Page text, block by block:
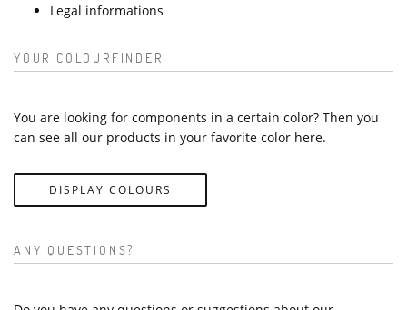
Legal informations
YOUR COLOURFINDER
You are looking for components in a certain color? Then you
can see all our products in your favorite color here.
DISPLAY COLOURS
ANY QUESTIONS?